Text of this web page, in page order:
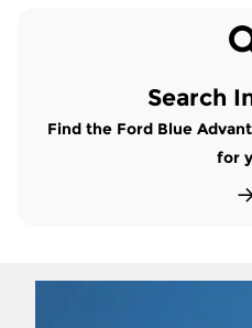
Search
Find the Ford Blue
for